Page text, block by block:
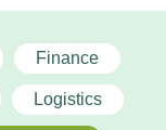
Finance
Logistics